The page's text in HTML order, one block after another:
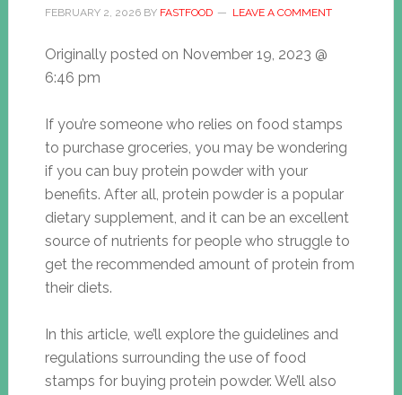
FEBRUARY 2, 2026BY FASTFOOD LEAVE A COMMENT
Originally posted on November 19, 2023 @
6:46 pm
If you’re someone who relies on food stamps
to purchase groceries, you may be wondering
if you can buy protein powder with your
benefits. After all, protein powder is a popular
dietary supplement, and it can be an excellent
source of nutrients for people who struggle to
get the recommended amount of protein from
their diets.
In this article, we’ll explore the guidelines and
regulations surrounding the use of food
stamps for buying protein powder. We’ll also